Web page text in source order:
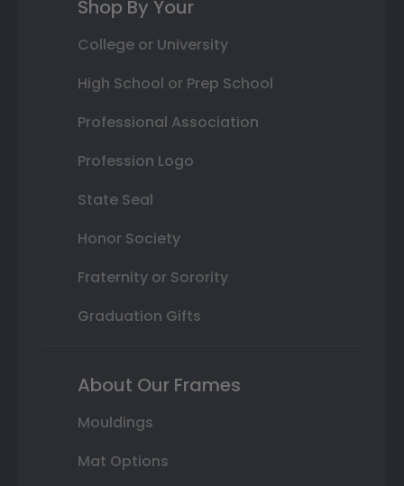
Shop By Your
College or University
High School or Prep School
Professional Association
Profession Logo
State Seal
Honor Society
Fraternity or Sorority
Graduation Gifts
About Our Frames
Mouldings
Mat Options